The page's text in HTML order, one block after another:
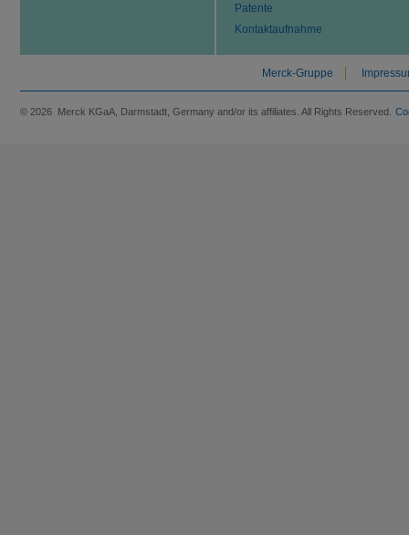
Patente
Kontaktaufnahme
Merck-Gruppe
© 2026 Merck KGaA, Darmstadt, Germany and/or its affiliates. All Rights Reserved.